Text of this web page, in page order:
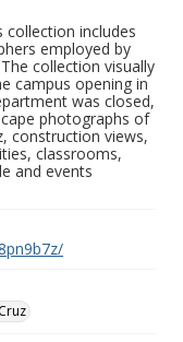
collection includes
employed by
collection visually
campus opening in
was closed,
photographs of
construction views,
classrooms,
and events